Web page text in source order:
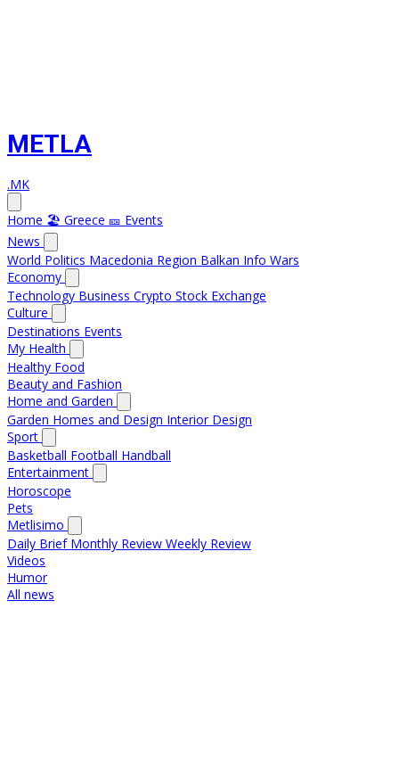
METLA
.MK
Home 🏖️ Greece 🎫 Events
News
World Politics Macedonia Region Balkan Info Wars
Economy
Technology Business Crypto Stock Exchange
Culture
Destinations Events
My Health
Healthy Food
Beauty and Fashion
Home and Garden
Garden Homes and Design Interior Design
Sport
Basketball Football Handball
Entertainment
Horoscope
Pets
Metlisimo
Daily Brief Monthly Review Weekly Review
Videos
Humor
All news